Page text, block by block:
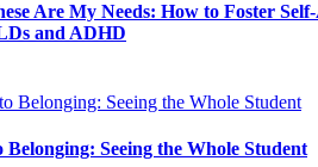
Are My Needs: How to Foster
and ADHD
Seeing the Whole Student